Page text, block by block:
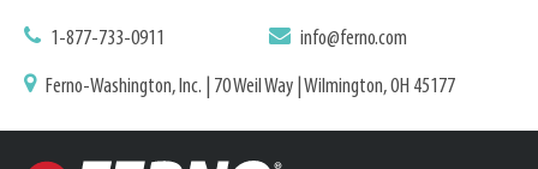
1-877-733-0911 info@ferno.com
Ferno-Washington, Inc. | 70 Weil Way | Wilmington, OH 45177